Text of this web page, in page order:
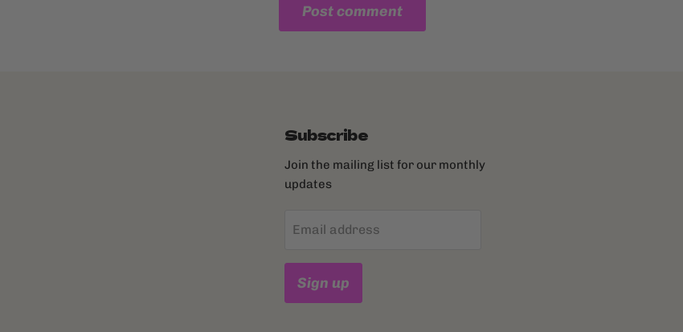
Post comment
Subscribe
Join the mailing list for our monthly
updates
Email address
Sign up